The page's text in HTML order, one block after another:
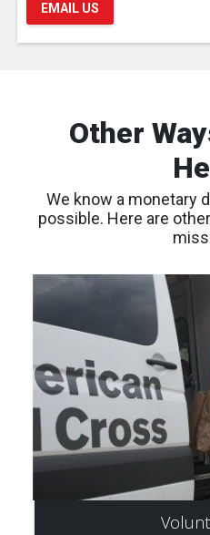
EMAIL US
Other
We know a monetary
possible. Here are